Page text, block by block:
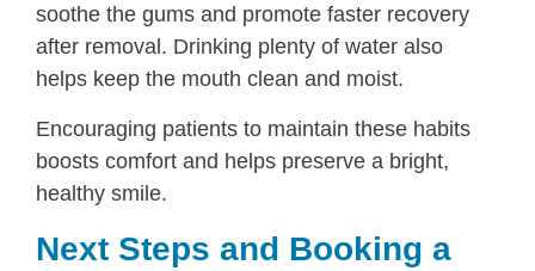
soothe the gums and promote faster recovery
after removal. Drinking plenty of water also
helps keep the mouth clean and moist.
Encouraging patients to maintain these habits
boosts comfort and helps preserve a bright,
healthy smile.
Next Steps and Booking a